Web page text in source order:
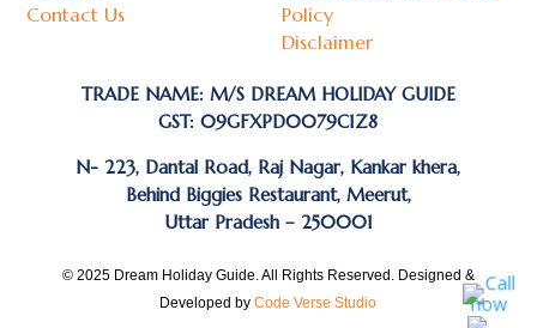
Contact Us
Policy
Disclaimer
TRADE NAME: M/S DREAM HOLIDAY GUIDE
GST: 09GFXPD0079C1Z8
N- 223, Dantal Road, Raj Nagar, Kankar khera,
Behind Biggies Restaurant, Meerut,
Uttar Pradesh – 250001
© 2025 Dream Holiday Guide. All Rights Reserved. Designed &
Developed byCode Verse Studio